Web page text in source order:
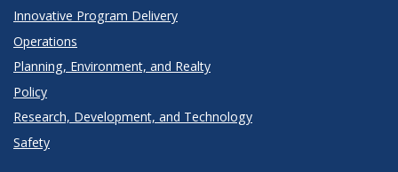
Innovative Program Delivery
Operations
Planning, Environment, and Realty
Policy
Research, Development, and Technology
Safety